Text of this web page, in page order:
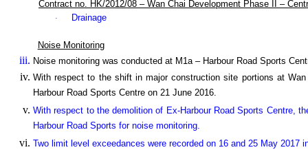
Contract no. HK/2012/08 – Wan Chai Development Phase II –
· Drainage
Noise Monitoring
Noise monitoring was conducted at M1a – Harbour Road Sports
With respect to the shift in major construction site portions at
Harbour Road Sports Centre on 21 June 2016.
With respect to the demolition of Ex-Harbour Road Sports Centre,
Harbour Road Sports for noise monitoring.
Two limit level exceedances were recorded on 16 and 25 May